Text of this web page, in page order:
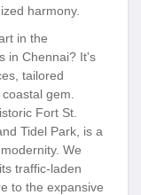
harmony.
in the
in Chennai? It's
tailored
gem.
Fort St.
Tidel Park, is a
We
traffic-laden
to the expansive